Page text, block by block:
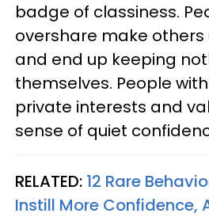
badge of classiness.
overshare make
and end up keeping
themselves. People
private interests and
sense of quiet
RELATED: 12 Rare
Instill More Confidence,